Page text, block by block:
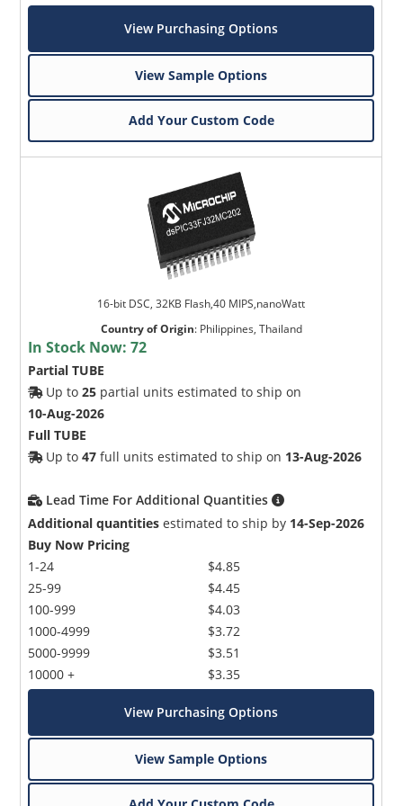
View Purchasing Options
View Sample Options
Add Your Custom Code
16-bit DSC, 32KB Flash,40 MIPS,nanoWatt
Country of Origin: Philippines, Thailand
In Stock Now:72
Partial TUBE
Up to25 partial units estimated to ship on
10-Aug-2026
Full TUBE
Up to47 full units estimated to ship on 13-Aug-2026
Lead Time For Additional Quantities
Additional quantities estimated to ship by 14-Sep-2026
Buy Now Pricing
1-24
25-99
100-999
1000-4999
5000-9999
10000 +
$4.85
$4.45
$4.03
$3.72
$3.51
$3.35
View Purchasing Options
View Sample Options